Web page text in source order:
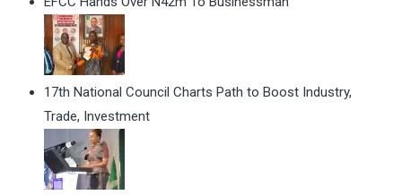
17th National Council Charts Path to Boost Industry,
Trade, Investment